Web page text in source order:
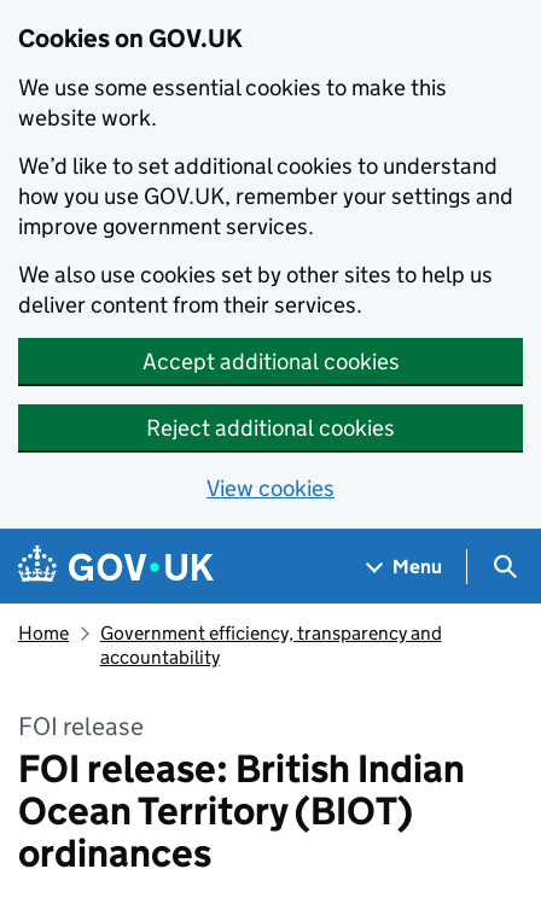
Cookies on GOV.UK
We use some essential cookies to make this
website work.
We’d like to set additional cookies to understand
how you use GOV.UK, remember your settings and
improve government services.
We also use cookies set by other sites to help us
deliver content from their services.
Accept additional cookies
Reject additional cookies
View cookies
Skip to main content
Navigation menu
Menu
Home
Government efficiency, transparency and
accountability
FOI release
FOI release: British Indian
Ocean Territory (BIOT)
ordinances